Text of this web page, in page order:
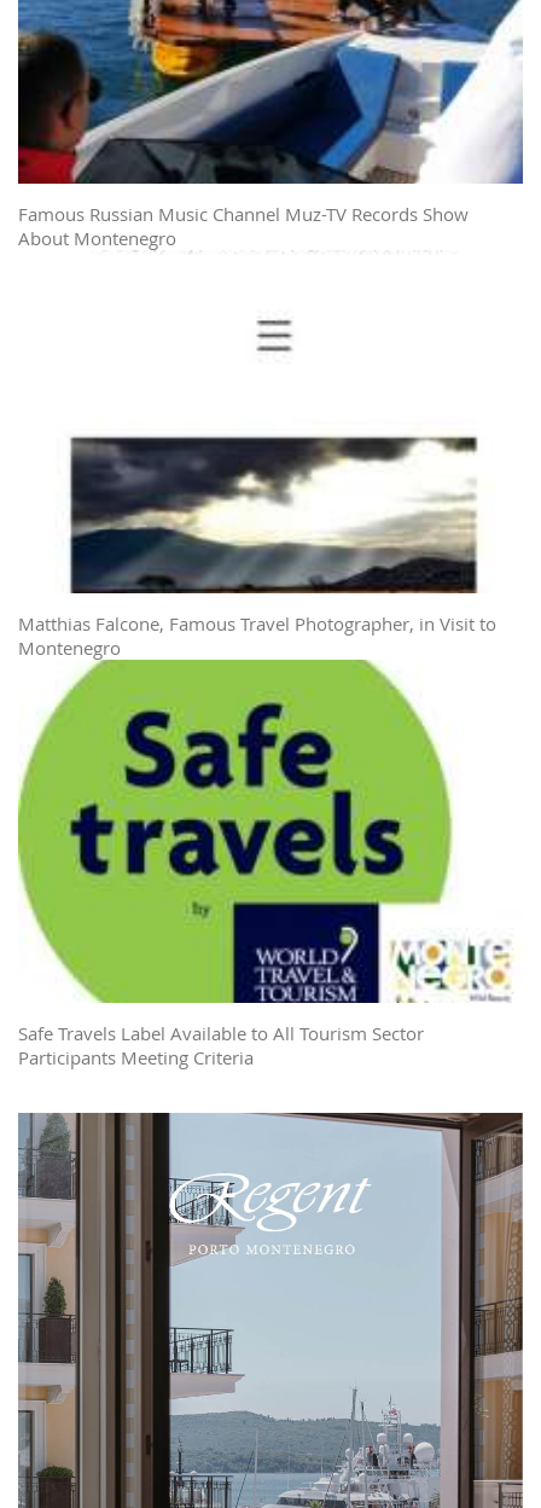
Famous Russian Music Channel Muz-TV Records Show
About Montenegro
Matthias Falcone, Famous Travel Photographer, in Visit to
Montenegro
Safe Travels Label Available to All Tourism Sector
Participants Meeting Criteria